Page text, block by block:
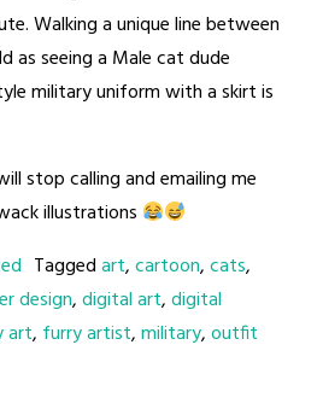
Walking a unique line between
as seeing a Male cat dude
military uniform with a skirt is
stop calling and emailing me
illustrations
Taggedart,cartoon,cats,
design,digital art,digital
art, furry artist,military,outfit